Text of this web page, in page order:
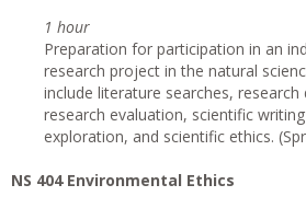
1 hour
Preparation for participation in an
research project in the natural
include literature searches, research
research evaluation, scientific
exploration, and scientific ethics.
NS 404 Environmental Ethics